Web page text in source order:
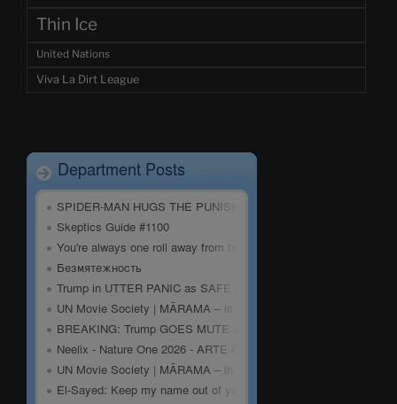
Thin Ice
United Nations
Viva La Dirt League